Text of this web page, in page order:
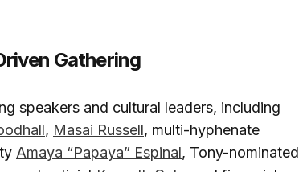
Gathering
speakers and cultural leaders, including
, Masai Russell, multi-hyphenate
Amaya “Papaya” Espinal, Tony-nominated